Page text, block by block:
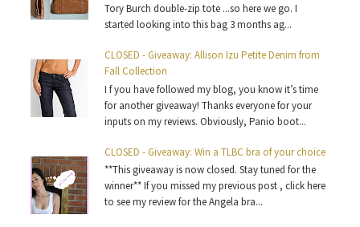
Tory Burch double-zip tote ...so here we go. I
started looking into this bag 3 months ag...
CLOSED - Giveaway: Allison Izu Petite Denim from
Fall Collection
I f you have followed my blog, you know it’s time
for another giveaway! Thanks everyone for your
inputs on my reviews. Obviously, Panio boot...
CLOSED - Giveaway: Win a TLBC bra of your choice
**This giveaway is now closed. Stay tuned for the
winner** If you missed my previous post , click here
to see my review for the Angela bra...